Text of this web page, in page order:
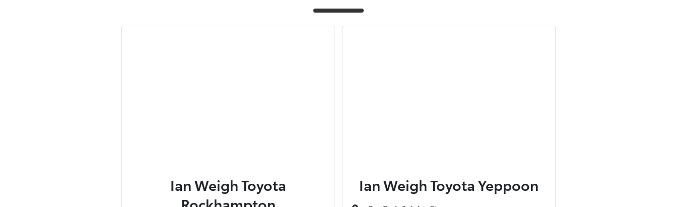
Ian Weigh Toyota
Ian Weigh Toyota Yeppoon